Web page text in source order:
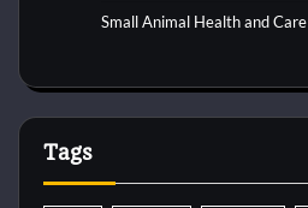
Small Animal Health and Care
Tags